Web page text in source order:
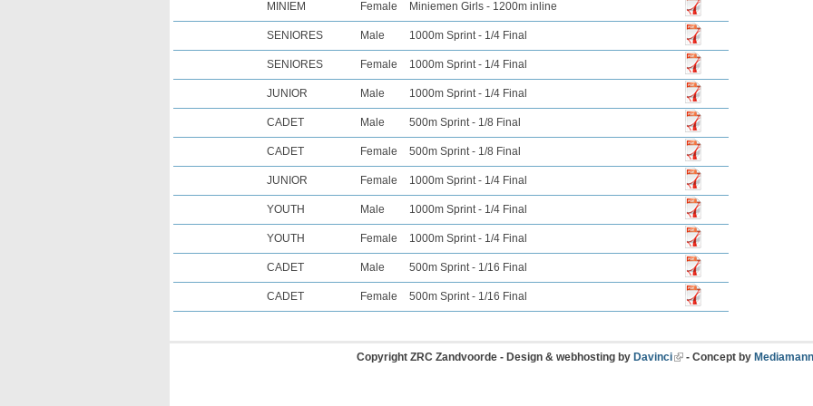
MINIEM Female Miniemen Girls - 1200m inline
SENIORES Male 1000m Sprint - 1/4 Final
SENIORES Female 1000m Sprint - 1/4 Final
JUNIOR Male 1000m Sprint - 1/4 Final
CADET Male 500m Sprint - 1/8 Final
CADET Female 500m Sprint - 1/8 Final
JUNIOR Female 1000m Sprint - 1/4 Final
YOUTH Male 1000m Sprint - 1/4 Final
YOUTH Female 1000m Sprint - 1/4 Final
CADET Male 500m Sprint - 1/16 Final
CADET Female 500m Sprint - 1/16 Final
Copyright ZRC Zandvoorde - Design & webhosting by Davinci - Concept by